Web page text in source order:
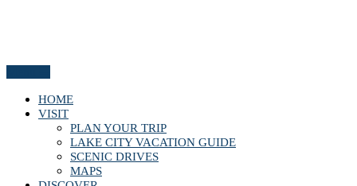
HOME
VISIT
PLAN YOUR TRIP
LAKE CITY VACATION GUIDE
SCENIC DRIVES
MAPS